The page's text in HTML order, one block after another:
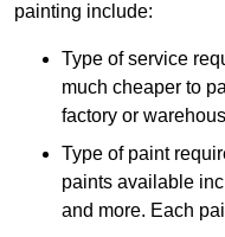
painting include:
Type of service
much cheaper to
factory or
Type of paint
paints available
and more. Each